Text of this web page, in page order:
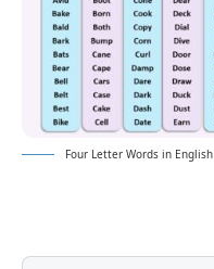
Four Letter Words in English